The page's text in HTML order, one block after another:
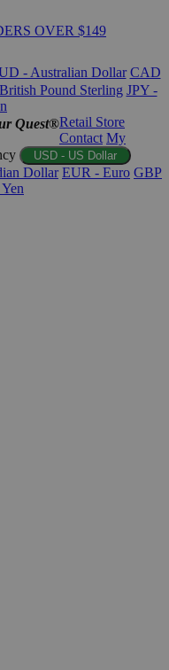
OVER $149
- Australian Dollar CAD
Pound Sterling JPY -
Quest®Retail Store
Contact My
USD - US Dollar
Dollar EUR - Euro GBP